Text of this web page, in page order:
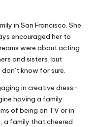
in San Francisco. She
encouraged her to
were about acting
and sisters, but
know for sure.
in creative dress-
having a family
of being on TV or in
a family that cheered